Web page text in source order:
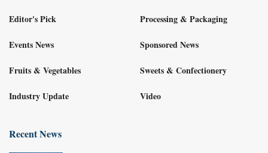
Editor's Pick
Events News
Fruits & Vegetables
Industry Update
Processing & Packaging
Sponsored News
Sweets & Confectionery
Video
Recent News